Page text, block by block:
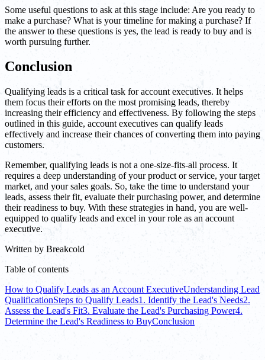
Some useful questions to ask at this stage include: Are you ready to
make a purchase? What is your timeline for making a purchase? If
the answer to these questions is yes, the lead is ready to buy and is
worth pursuing further.
Conclusion
Qualifying leads is a critical task for account executives. It helps
them focus their efforts on the most promising leads, thereby
increasing their efficiency and effectiveness. By following the steps
outlined in this guide, account executives can qualify leads
effectively and increase their chances of converting them into paying
customers.
Remember, qualifying leads is not a one-size-fits-all process. It
requires a deep understanding of your product or service, your target
market, and your sales goals. So, take the time to understand your
leads, assess their fit, evaluate their purchasing power, and determine
their readiness to buy. With these strategies in hand, you are well-
equipped to qualify leads and excel in your role as an account
executive.
Written by Breakcold
Table of contents
How to Qualify Leads as an Account ExecutiveUnderstanding Lead
QualificationSteps to Qualify Leads1. Identify the Lead's Needs2.
Assess the Lead's Fit3. Evaluate the Lead's Purchasing Power4.
Determine the Lead's Readiness to BuyConclusion